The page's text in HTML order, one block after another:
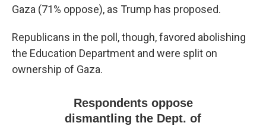
Gaza (71% oppose), as Trump has proposed.
Republicans in the poll, though, favored abolishing
the Education Department and were split on
ownership of Gaza.